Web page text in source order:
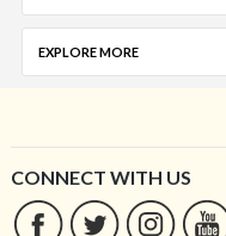
EXPLORE MORE
CONNECT WITH US